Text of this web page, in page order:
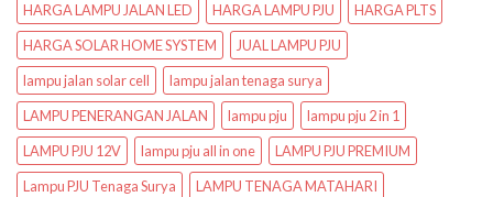
HARGA LAMPU JALAN LED
HARGA LAMPU PJU
HARGA PLTS
HARGA SOLAR HOME SYSTEM
JUAL LAMPU PJU
lampu jalan solar cell
lampu jalan tenaga surya
LAMPU PENERANGAN JALAN
lampu pju
lampu pju 2 in 1
LAMPU PJU 12V
lampu pju all in one
LAMPU PJU PREMIUM
Lampu PJU Tenaga Surya
LAMPU TENAGA MATAHARI